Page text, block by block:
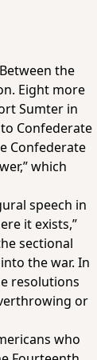
the
Eight more
Sumter in
Confederate
Confederate
which
speech in
it exists,”
sectional
the war. In
resolutions
or
who